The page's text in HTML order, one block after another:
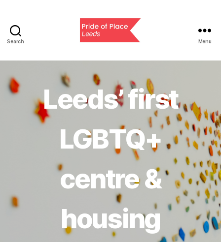
Search
of
Leeds
Menu
Leeds’ first
LGBTQ+
centre &
housing